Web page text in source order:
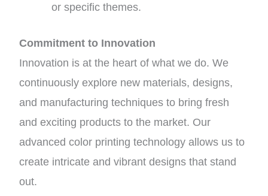
or specific themes.
Commitment to Innovation
Innovation is at the heart of what we do. We
continuously explore new materials, designs,
and manufacturing techniques to bring fresh
and exciting products to the market. Our
advanced color printing technology allows us to
create intricate and vibrant designs that stand
out.